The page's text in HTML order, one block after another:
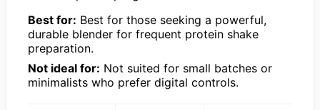
Best for: Best for those seeking a powerful,
durable blender for frequent protein shake
preparation.
Not ideal for: Not suited for small batches or
minimalists who prefer digital controls.